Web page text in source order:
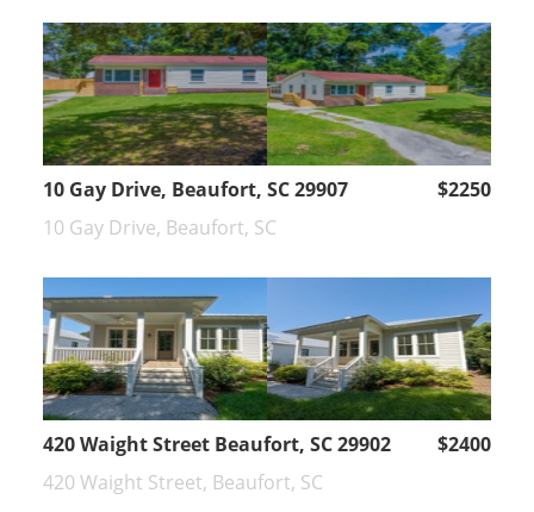
10 Gay Drive, Beaufort, SC 29907
$2250
10 Gay Drive, Beaufort, SC
420 Waight Street Beaufort, SC 29902
$2400
420 Waight Street, Beaufort, SC